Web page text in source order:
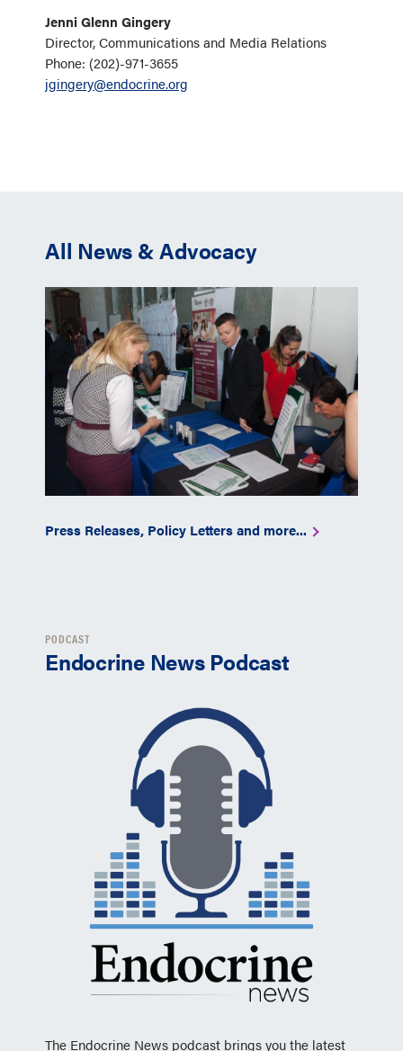
Jenni Glenn Gingery
Director, Communications and Media Relations
Phone: (202)-971-3655
jgingery@endocrine.org
All News & Advocacy
Press Releases, Policy Letters and more...
PODCAST
Endocrine News Podcast
The Endocrine News podcast brings you the latest